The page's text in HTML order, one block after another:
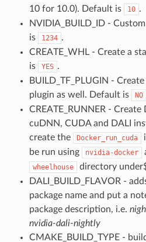
10 for 10.0). Default is
10 .
NVIDIA_BUILD_ID -
is
1234 .
CREATE_WHL - Create a
is
YES .
BUILD_TF_PLUGIN -
plugin as well. Default is
NO
CREATE_RUNNER -
cuDNN, CUDA and DALI
create the
Docker_run_cuda
be run using
nvidia-docker
wheelhouse
directory
DALI_BUILD_FLAVOR -
package name and put a
package description, i.e.
nvidia-dali-nightly
CMAKE_BUILD_TYPE -